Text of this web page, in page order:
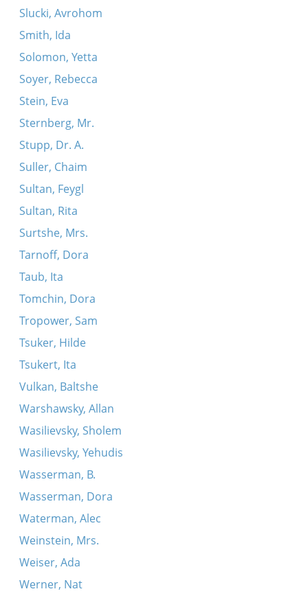
Slucki, Avrohom
Smith, Ida
Solomon, Yetta
Soyer, Rebecca
Stein, Eva
Sternberg, Mr.
Stupp, Dr. A.
Suller, Chaim
Sultan, Feygl
Sultan, Rita
Surtshe, Mrs.
Tarnoff, Dora
Taub, Ita
Tomchin, Dora
Tropower, Sam
Tsuker, Hilde
Tsukert, Ita
Vulkan, Baltshe
Warshawsky, Allan
Wasilievsky, Sholem
Wasilievsky, Yehudis
Wasserman, B.
Wasserman, Dora
Waterman, Alec
Weinstein, Mrs.
Weiser, Ada
Werner, Nat